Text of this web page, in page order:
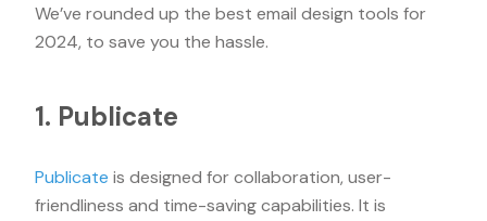
We’ve rounded up the best email design tools for
2024, to save you the hassle.
1. Publicate
Publicate is designed for collaboration, user-
friendliness and time-saving capabilities. It is